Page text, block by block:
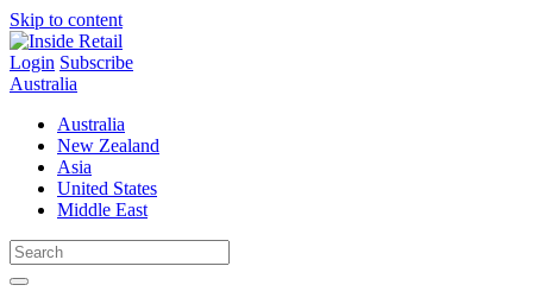
Skip to content
Login Subscribe
Australia
Australia
New Zealand
Asia
United States
Middle East